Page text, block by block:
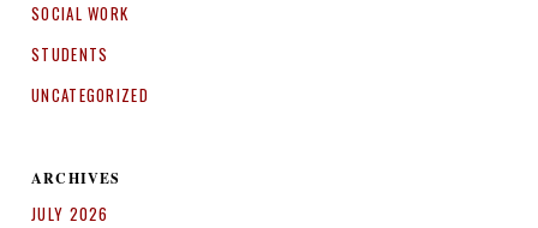
SOCIAL WORK
STUDENTS
UNCATEGORIZED
ARCHIVES
JULY 2026